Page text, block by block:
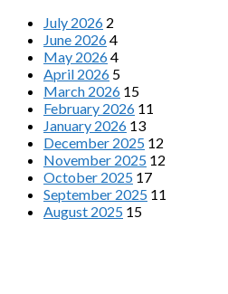
July 2026 2
June 20264
May 20264
April 2026 5
March 2026 15
February 2026 11
January 2026 13
December 2025 12
November 2025 12
October 2025 17
September 2025 11
August 2025 15